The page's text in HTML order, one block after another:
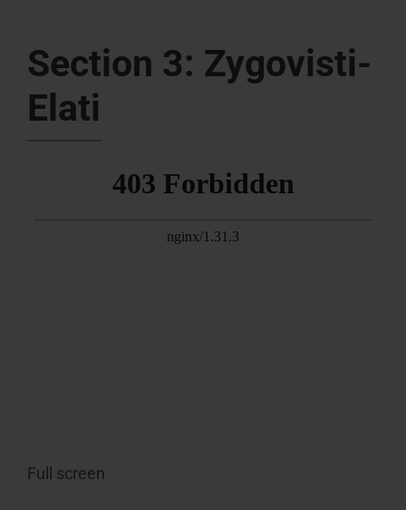
Press Room
Contact
Section 3: Zygovisti-
Elati
Full screen